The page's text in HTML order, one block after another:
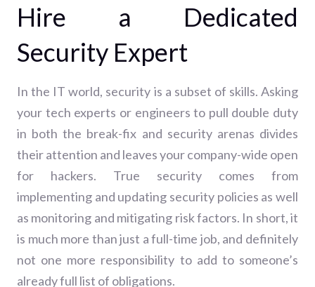
Hire a Dedicated
Security Expert
In the IT world, security is a subset of skills. Asking
your tech experts or engineers to pull double duty
in both the break-fix and security arenas divides
their attention and leaves your company-wide open
for hackers. True security comes from
implementing and updating security policies as well
as monitoring and mitigating risk factors. In short, it
is much more than just a full-time job, and definitely
not one more responsibility to add to someone’s
already full list of obligations.